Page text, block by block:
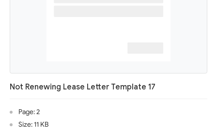
Not Renewing Lease Letter Template 17
Page: 2
Size: 11 KB